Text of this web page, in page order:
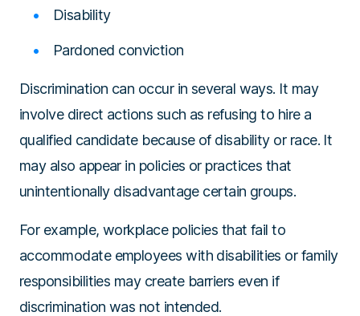
Disability
Pardoned conviction
Discrimination can occur in several ways. It may
involve direct actions such as refusing to hire a
qualified candidate because of disability or race. It
may also appear in policies or practices that
unintentionally disadvantage certain groups.
For example, workplace policies that fail to
accommodate employees with disabilities or family
responsibilities may create barriers even if
discrimination was not intended.